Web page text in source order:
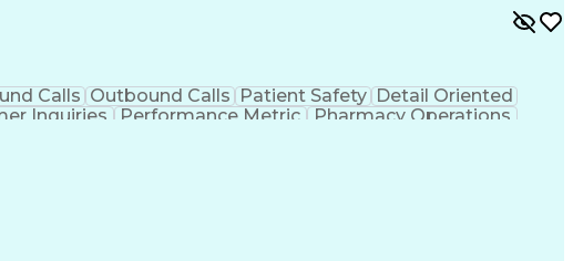
Calls Outbound Calls Patient Safety Detail Oriented
Inquiries Performance Metric
Pharmacy Operations